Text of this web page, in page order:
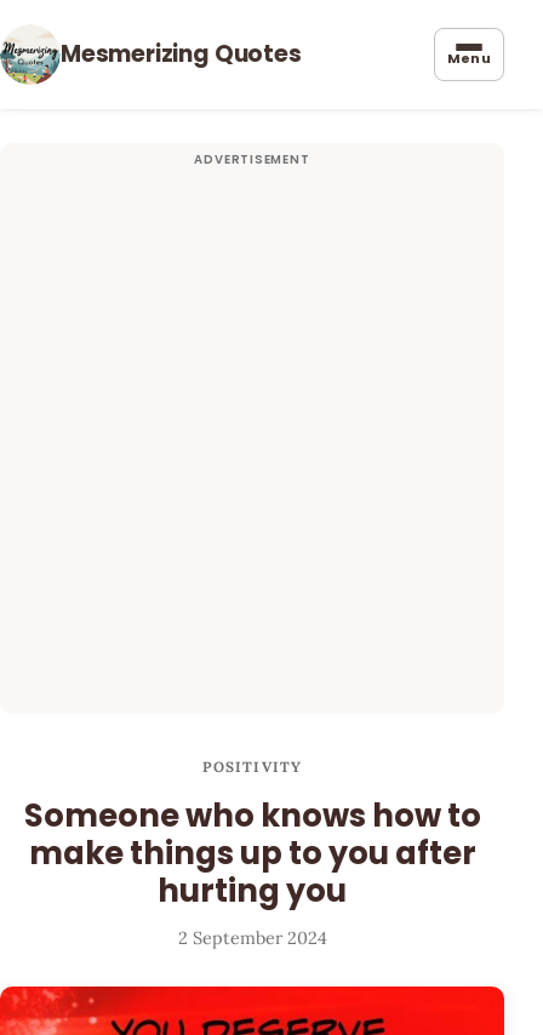
Mesmerizing Quotes Menu
POSITIVITY
Someone who knows how to
make things up to you after
hurting you
2 September 2024